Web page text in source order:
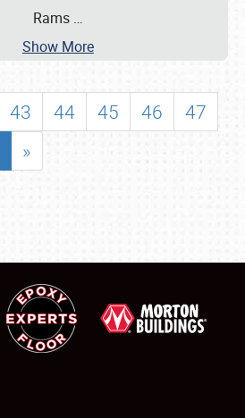
Rams …
Show More
43 44 45 46
47
»